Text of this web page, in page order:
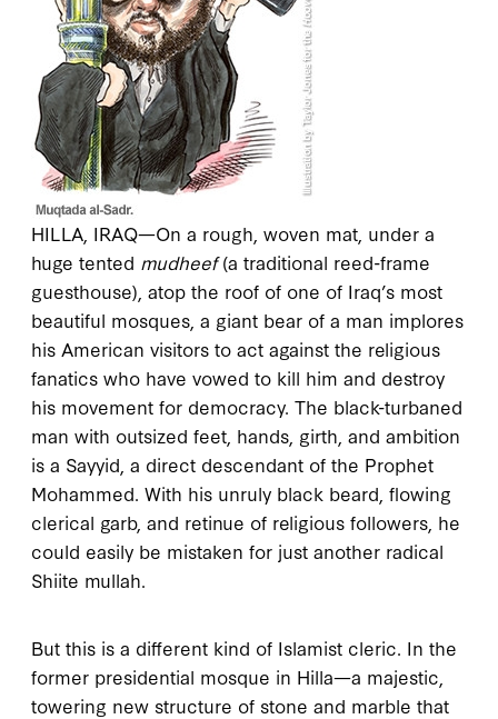
HILLA, IRAQ—On a rough, woven mat, under a
huge tented mudheef(a traditional reed-frame
guesthouse), atop the roof of one of Iraq’s most
beautiful mosques, a giant bear of a man implores
his American visitors to act against the religious
fanatics who have vowed to kill him and destroy
his movement for democracy. The black-turbaned
man with outsized feet, hands, girth, and ambition
is a Sayyid, a direct descendant of the Prophet
Mohammed. With his unruly black beard, flowing
clerical garb, and retinue of religious followers, he
could easily be mistaken for just another radical
Shiite mullah.
But this is a different kind of Islamist cleric. In the
former presidential mosque in Hilla—a majestic,
towering new structure of stone and marble that